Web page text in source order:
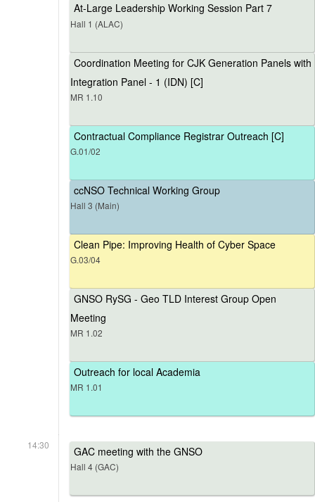
At-Large Leadership Working Session Part 7
Hall 1 (ALAC)
Coordination Meeting for CJK Generation Panels with
Integration Panel - 1 (IDN) [C]
MR 1.10
Contractual Compliance Registrar Outreach [C]
G.01/02
ccNSO Technical Working Group
Hall 3 (Main)
Clean Pipe: Improving Health of Cyber Space
G.03/04
GNSO RySG - Geo TLD Interest Group Open
Meeting
MR 1.02
Outreach for local Academia
MR 1.01
14:30 GAC meeting with the GNSO
Hall 4 (GAC)